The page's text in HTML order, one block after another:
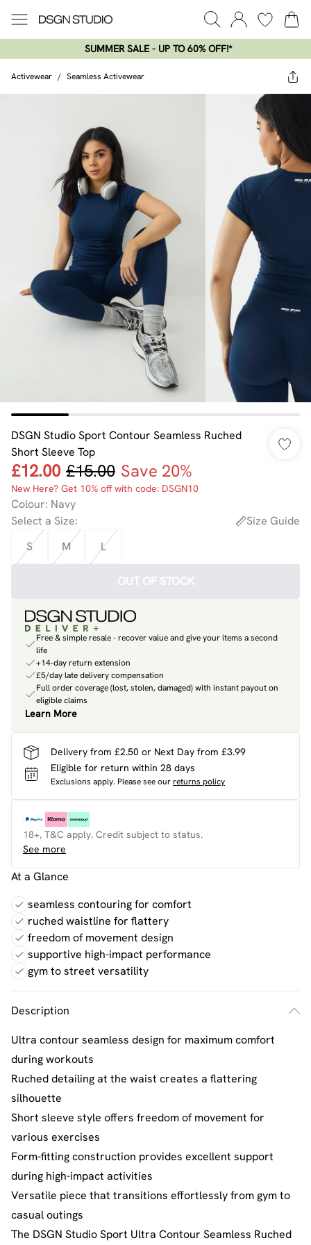
SUMMER SALE - UP TO 60% OFF!*​
Activewear / Seamless Activewear
DSGN Studio Sport Contour Seamless Ruched
Short Sleeve Top
£12.00 £15.00 Save 20%
New Here? Get 10% off with code: DSGN10
Colour: Navy
Select a Size:
Size Guide
S
M L
OUT OF STOCK
Free & simple resale - recover value and give your items a second
life
+14-day return extension
£5/day late delivery compensation
Full order coverage (lost, stolen, damaged) with instant payout on
eligible claims
Learn More
Delivery from £2.50 or Next Day from £3.99
Eligible for return within 28 days
Exclusions apply. Please see ourreturns policy
18+, T&C apply. Credit subject to status.
See more
At a Glance
seamless contouring for comfort
ruched waistline for flattery
freedom of movement design
supportive high-impact performance
gym to street versatility
Description
Ultra contour seamless design for maximum comfort
during workouts
Ruched detailing at the waist creates a flattering
silhouette
Short sleeve style offers freedom of movement for
various exercises
Form-fitting construction provides excellent support
during high-impact activities
Versatile piece that transitions effortlessly from gym to
casual outings
The DSGN Studio Sport Ultra Contour Seamless Ruched